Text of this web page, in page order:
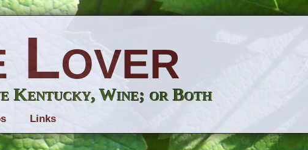
Lover
Kentucky, Wine; or Both
Links